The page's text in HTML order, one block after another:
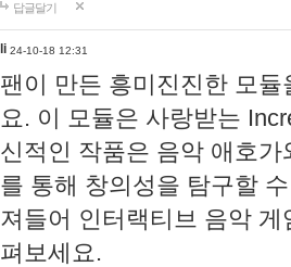
답글달기
li 24-10-18 12:31
팬이 만든 흥미진진한 모
요. 이 모듈은 사랑받는
신적인 작품은 음악 애호
를 통해 창의성을 탐구할
져들어 인터랙티브 음악
펴보세요.